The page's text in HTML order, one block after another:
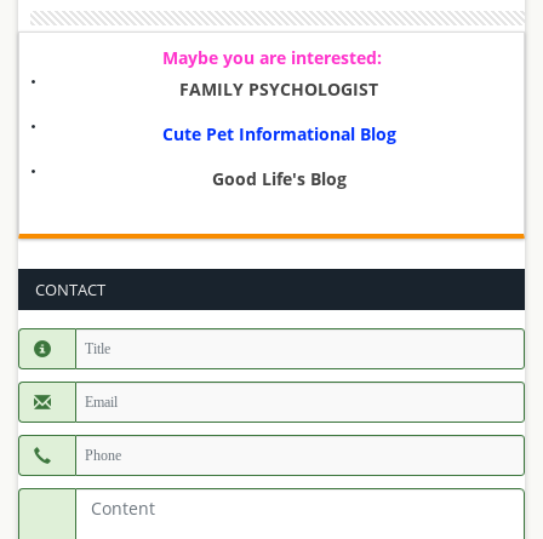
Maybe you are interested:
FAMILY PSYCHOLOGIST
Cute Pet Informational Blog
Good Life's Blog
CONTACT